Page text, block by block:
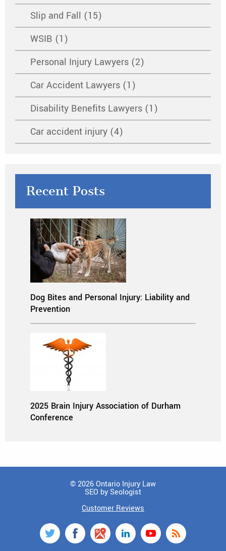
Slip and Fall (15)
WSIB (1)
Personal Injury Lawyers (2)
Car Accident Lawyers (1)
Disability Benefits Lawyers (1)
Car accident injury (4)
Recent Posts
Dog Bites and Personal Injury: Liability and
Prevention
2025 Brain Injury Association of Durham
Conference
© 2026 Ontario Injury Law
SEO by Seologist
Customer Reviews